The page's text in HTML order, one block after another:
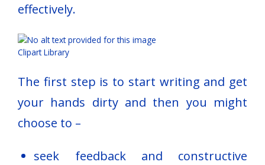
effectively.
Clipart Library
The first step is to start writing and get
your hands dirty and then you might
choose to –
seek feedback and constructive